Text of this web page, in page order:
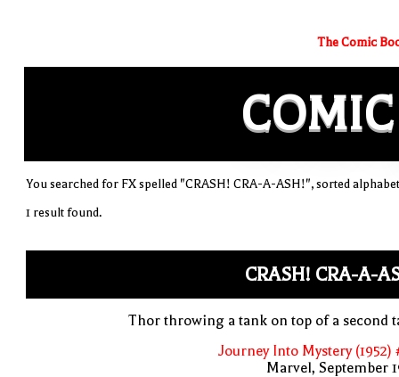
The Comic
COMIC
You searched for FX spelled "CRASH! CRA-A-ASH!", sorted
1 result found.
CRASH! CRA-A-
Thor throwing a tank on top of a second
Journey Into Mystery (1952)
Marvel, September